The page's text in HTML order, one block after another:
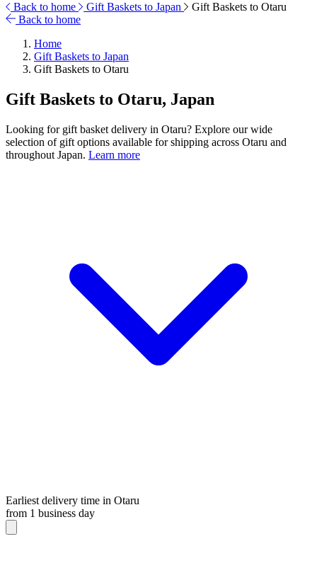
Back to home
Gift Baskets to Japan
Gift Baskets to Otaru
Back to home
Home
Gift Baskets to Japan
Gift Baskets to Otaru
Gift Baskets to Otaru, Japan
Looking for gift basket delivery in Otaru? Explore our wide
selection of gift options available for shipping across Otaru and
throughout Japan. Learn more
Earliest delivery time in Otaru
from 1 business day